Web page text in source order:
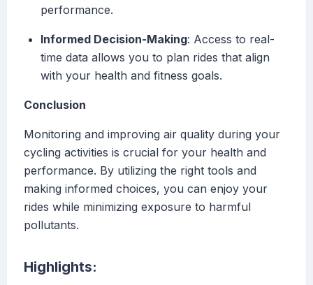
performance.
Informed Decision-Making: Access to real-
time data allows you to plan rides that align
with your health and fitness goals.
Conclusion
Monitoring and improving air quality during your
cycling activities is crucial for your health and
performance. By utilizing the right tools and
making informed choices, you can enjoy your
rides while minimizing exposure to harmful
pollutants.
Highlights: